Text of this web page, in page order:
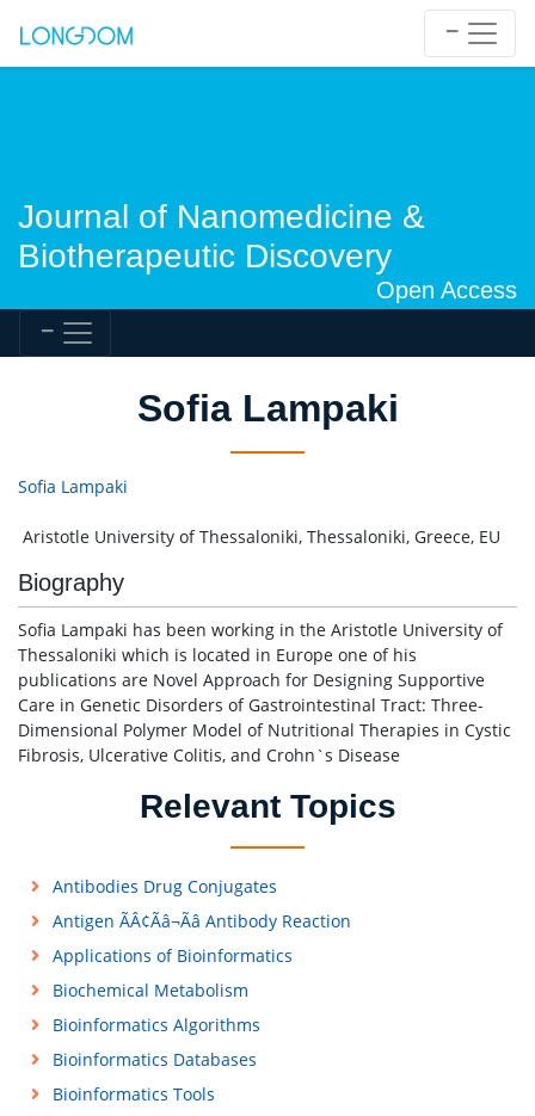
Journal of Nanomedicine &
Biotherapeutic Discovery
Open Access
Sofia Lampaki
Sofia Lampaki
Aristotle University of Thessaloniki, Thessaloniki, Greece, EU
Biography
Sofia Lampaki has been working in the Aristotle University of
Thessaloniki which is located in Europe one of his
publications are Novel Approach for Designing Supportive
Care in Genetic Disorders of Gastrointestinal Tract: Three-
Dimensional Polymer Model of Nutritional Therapies in Cystic
Fibrosis, Ulcerative Colitis, and Crohn`s Disease
Relevant Topics
Antibodies Drug Conjugates
Antigen ÃÂ¢Ãâ¬Ãâ Antibody Reaction
Applications of Bioinformatics
Biochemical Metabolism
Bioinformatics Algorithms
Bioinformatics Databases
Bioinformatics Tools